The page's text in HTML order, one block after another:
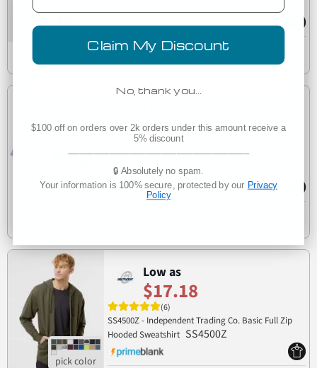
Est. Delivery
$8.10
(6)
3317 Rabbit Skins Toddler/Juvenile Crew Neck
Sweatshirt 3317
Low as
$17.18
(6)
SS4500Z - Independent Trading Co. Basic Full Zip
Hooded Sweatshirt SS4500Z
Claim My Discount
No, thank you…
$100 off on orders over 2k orders under this amount receive a
5% discount
🔒 Absolutely no spam.
Your information is 100% secure, protected by our Privacy
Policy